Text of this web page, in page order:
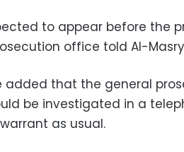
to appear before the
office told Al-
added that the general
be investigated in a
as usual.